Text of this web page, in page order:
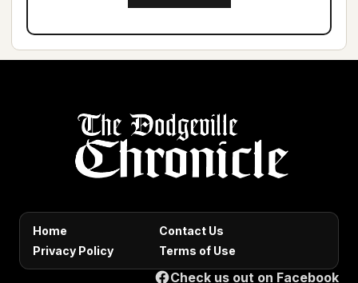
Home
Contact Us
Privacy Policy
Terms of Use
Check us out on Facebook